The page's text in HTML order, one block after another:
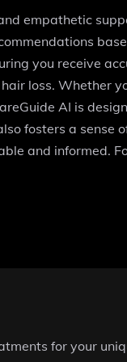
empathetic
you receive
loss. Whether
AI is
fosters a sense
and informed.
for your